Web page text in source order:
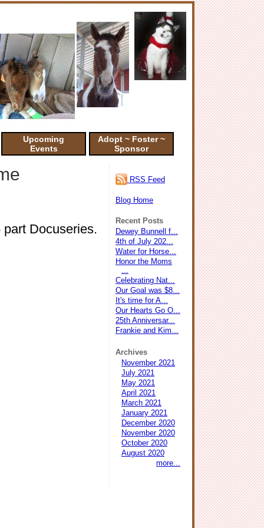
Upcoming
Events
Adopt ~ Foster ~
Sponsor
RSS Feed
Blog Home
Recent Posts
Dewey Bunnell f...
4th of July 202...
Water for Horse...
Honor the Moms
...
Celebrating Nat...
Our Goal was $8...
It's time for A...
Our Hearts Go O...
25th Anniversar...
Frankie and Kim...
Archives
November 2021
July 2021
May 2021
April 2021
March 2021
January 2021
December 2020
November 2020
October 2020
August 2020
more...
Docuseries.